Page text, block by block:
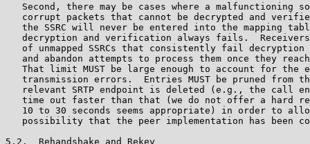
Second, there may be cases where a malfunctioning
corrupt packets that cannot be decrypted and
the SSRC will never be entered into the mapping
decryption and verification always fails.
of unmapped SSRCs that consistently fail decryption
and abandon attempts to process them once they
That limit MUST be large enough to account for the
transmission errors.  Entries MUST be pruned from
relevant SRTP endpoint is deleted (e.g., the call
time out faster than that (we do not offer a hard
10 to 30 seconds seems appropriate) in order to
possibility that the peer implementation has been
5.2.  Rehandshake and Rekey